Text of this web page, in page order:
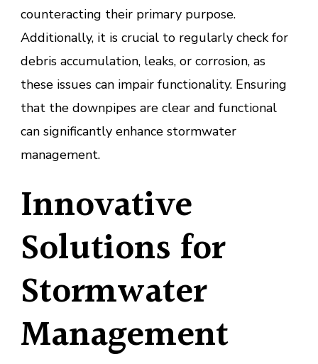
counteracting their primary purpose.
Additionally, it is crucial to regularly check for
debris accumulation, leaks, or corrosion, as
these issues can impair functionality. Ensuring
that the downpipes are clear and functional
can significantly enhance stormwater
management.
Innovative
Solutions for
Stormwater
Management